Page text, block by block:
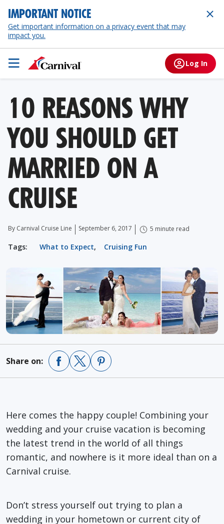
IMPORTANT NOTICE
Get important information on a privacy event that may
impact you.
Log In
10 REASONS WHY
YOU SHOULD GET
MARRIED ON A
CRUISE
By Carnival Cruise Line September 6, 2017 5 minute read
Tags: What to Expect, Cruising Fun
Share on:
Here comes the happy couple! Combining your
wedding and your cruise vacation is becoming
the latest trend in the world of all things
romantic, and nowhere is it more ideal than on a
Carnival cruise.
Don’t stress yourself out trying to plan a
wedding in your hometown or current city of